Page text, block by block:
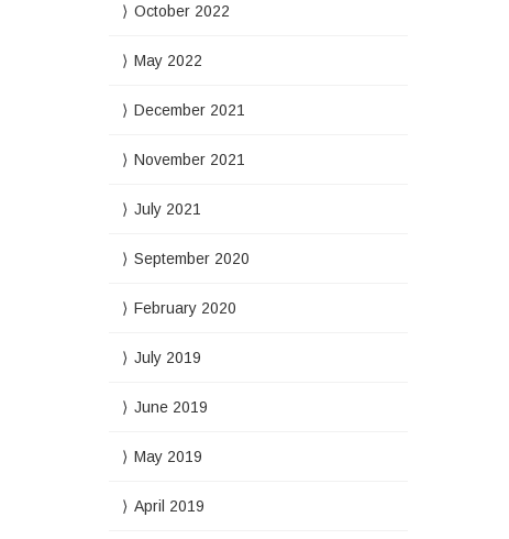
October 2022
May 2022
December 2021
November 2021
July 2021
September 2020
February 2020
July 2019
June 2019
May 2019
April 2019